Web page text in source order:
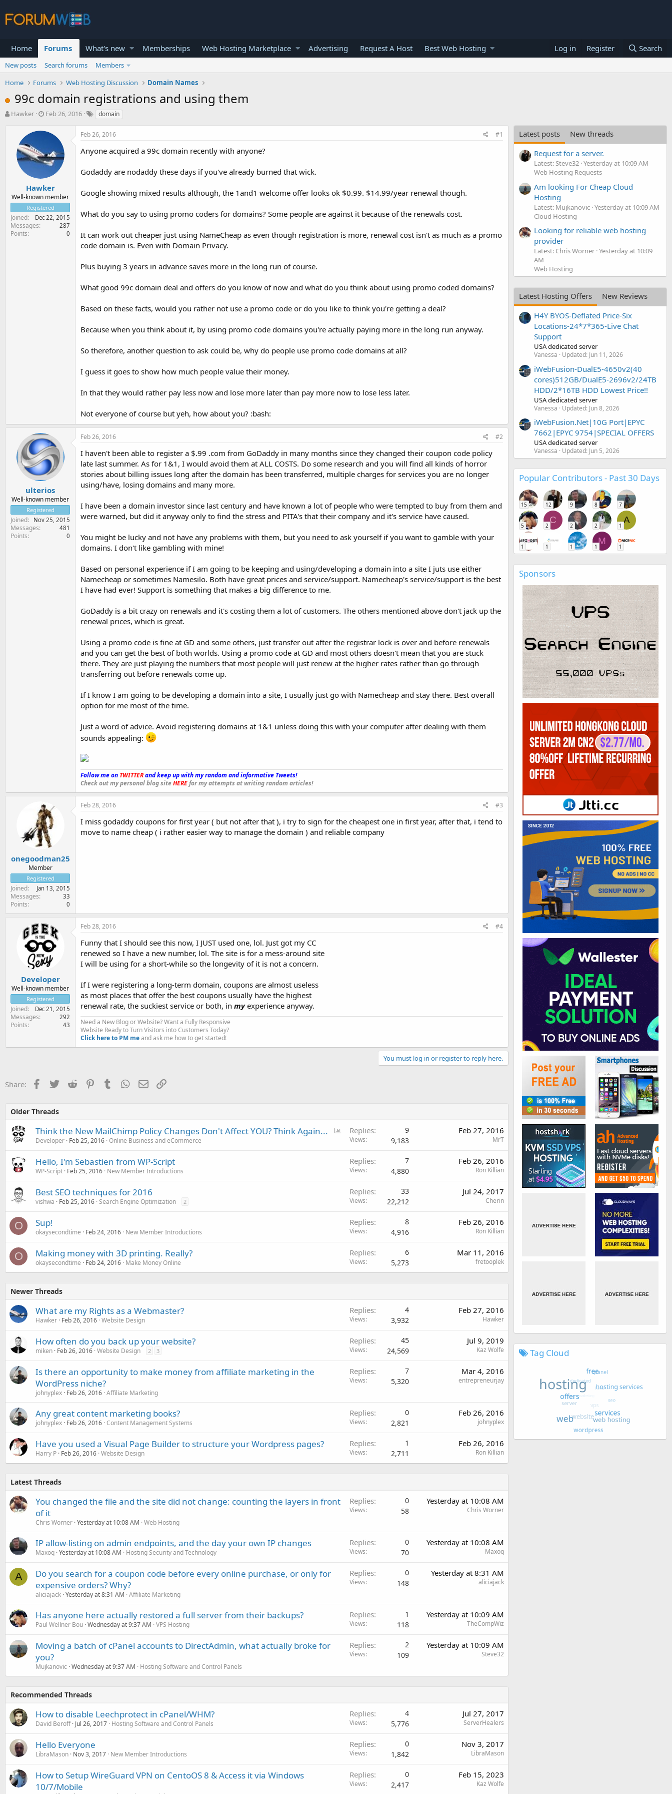
Home Forums What's new Memberships Web Hosting Marketplace Advertising Request A Host Best Web Hosting Log in Register Search
New posts Search forums
Members
Home
Forums Web Hosting Discussion Domain Names
99c domain registrations and using them
T
r
t
e
r
Hawker
S
a
d
a
t
e
Feb 26, 2016 domain
Hawker
Well-known member
Registered
Joined Dec 22, 2015
Messages 287
Points 0
Feb 26, 2016 #1
Anyone acquired a 99c domain recently with anyone?
Godaddy are nodaddy these days if you've already burned that wick.
Google showing mixed results although, the 1and1 welcome offer looks ok $0.99. $14.99/year renewal though.
What do you say to using promo coders for domains? Some people are against it because of the renewals cost.
It can work out cheaper just using NameCheap as even though registration is more, renewal cost isn't as much as a promo
code domain is. Even with Domain Privacy.
Plus buying 3 years in advance saves more in the long run of course.
What good 99c domain deal and offers do you know of now and what do you think about using promo coded domains?
Based on these facts, would you rather not use a promo code or do you like to think you're getting a deal?
Because when you think about it, by using promo code domains you're actually paying more in the long run anyway.
So therefore, another question to ask could be, why do people use promo code domains at all?
I guess it goes to show how much people value their money.
In that they would rather pay less now and lose more later than pay more now to lose less later.
Not everyone of course but yeh, how about you? :bash:
ulterios
Well-known member
Registered
Joined Nov 25, 2015
Messages 481
Points 0
Feb 26, 2016 #2
I haven't been able to register a $.99 .com from GoDaddy in many months since they changed their coupon code policy
late last summer. As for 1&1, I would avoid them at ALL COSTS. Do some research and you will find all kinds of horror
stories about billing issues long after the domain has been transferred, multiple charges for services you are no longer
using/have, losing domains and many more.
I have been a domain investor since last century and have known a lot of people who were tempted to buy from them and
were warned, but did it anyway only to find the stress and PITA's that their company and it's service have caused.
You might be lucky and not have any problems with them, but you need to ask yourself if you want to gamble with your
domains. I don't like gambling with mine!
Based on personal experience if I am going to be keeping and using/developing a domain into a site I juts use either
Namecheap or sometimes Namesilo. Both have great prices and service/support. Namecheap's service/support is the best
I have had ever! Support is something that makes a big difference to me.
GoDaddy is a bit crazy on renewals and it's costing them a lot of customers. The others mentioned above don't jack up the
renewal prices, which is great.
Using a promo code is fine at GD and some others, just transfer out after the registrar lock is over and before renewals
and you can get the best of both worlds. Using a promo code at GD and most others doesn't mean that you are stuck
there. They are just playing the numbers that most people will just renew at the higher rates rather than go through
transferring out before renewals come up.
If I know I am going to be developing a domain into a site, I usually just go with Namecheap and stay there. Best overall
option for me most of the time.
Just a word of advice. Avoid registering domains at 1&1 unless doing this with your computer after dealing with them
sounds appealing:
Follow me on TWITTERand keep up with my random and informative Tweets!_
Check out my personal blog siteHEREfor my attempts at writing random articles!
onegoodman25
Member
Registered
Joined Jan 13, 2015
Messages 33
Points 0
Feb 28, 2016 #3
I miss godaddy coupons for first year ( but not after that ), i try to sign for the cheapest one in first year, after that, i tend to
move to name cheap ( i rather easier way to manage the domain ) and reliable company
Developer
Well-known member
Registered
Joined Dec 21, 2015
Messages 292
Points 43
Feb 28, 2016 #4
Funny that I should see this now, I JUST used one, lol. Just got my CC
renewed so I have a new number, lol. The site is for a mess-around site
I will be using for a short-while so the longevity of it is not a concern.
If I were registering a long-term domain, coupons are almost useless
as most places that offer the best coupons usually have the highest
renewal rate, the suckiest service or both, in myexperience anyway.
Need a New Blog or Website? Want a Fully Responsive
Website Ready to Turn Visitors into Customers Today?
Click here to PM meand ask me how to get started!
You must log in or register to reply here.
Share: Facebook
TwitterReddit PinterestTumblr WhatsApp
EmailLink
Older Threads
Think the New MailChimp Policy Changes Don't Affect YOU? Think Again...
Developer Feb 25, 2016 Online Business and eCommerce
Replies 9
Views 9,183
Feb 27, 2016
MrT
Hello, I'm Sebastien from WP-Script
WP-Script Feb 25, 2016 New Member Introductions
Replies 7
Views 4,880
Feb 26, 2016
Ron Killian
Best SEO techniques for 2016
vishwa Feb 25, 2016 Search Engine Optimization 2
Replies 33
Views 22,212
Jul 24, 2017
Cherin
O Sup!
okaysecondtime Feb 24, 2016 New Member Introductions
Replies 8
Views 4,916
Feb 26, 2016
Ron Killian
O Making money with 3D printing. Really?
okaysecondtime Feb 24, 2016 Make Money Online
Replies 6
Views 5,273
Mar 11, 2016
fretooplek
Newer Threads
What are my Rights as a Webmaster?
Hawker Feb 26, 2016 Website Design
Replies 4
Views 3,932
Feb 27, 2016
Hawker
How often do you back up your website?
miken Feb 26, 2016 Website Design 2 3
Replies 45
Views 24,569
Jul 9, 2019
Kaz Wolfe
Is there an opportunity to make money from affiliate marketing in the
WordPress niche?
johnyplex Feb 26, 2016 Affiliate Marketing
Replies 7
Views 5,320
Mar 4, 2016
entrepreneurjay
Any great content marketing books?
johnyplex Feb 26, 2016 Content Management Systems
Replies 0
Views 2,821
Feb 26, 2016
johnyplex
Have you used a Visual Page Builder to structure your Wordpress pages?
Harry P Feb 26, 2016 Website Design
Replies 1
Views 2,711
Feb 26, 2016
Ron Killian
Latest Threads
You changed the file and the site did not change: counting the layers in front
of it
Chris Worner Yesterday at 10:08 AM Web Hosting
Replies 0
Views 58
Yesterday at 10:08 AM
Chris Worner
IP allow-listing on admin endpoints, and the day your own IP changes
Maxoq Yesterday at 10:08 AM Hosting Security and Technology
Replies 0
Views 70
Yesterday at 10:08 AM
Maxoq
A
Do you search for a coupon code before every online purchase, or only for
expensive orders? Why?
aliciajack Yesterday at 8:31 AM Affiliate Marketing
Replies 0
Views 148
Yesterday at 8:31 AM
aliciajack
Has anyone here actually restored a full server from their backups?
Paul Wellner Bou Wednesday at 9:37 AM VPS Hosting
Replies 1
Views 118
Yesterday at 10:09 AM
TheCompWiz
Moving a batch of cPanel accounts to DirectAdmin, what actually broke for
you?
Mujkanovic Wednesday at 9:37 AM Hosting Software and Control Panels
Replies 2
Views 109
Yesterday at 10:09 AM
Steve32
Recommended Threads
How to disable Leechprotect in cPanel/WHM?
David Beroff Jul 26, 2017 Hosting Software and Control Panels
Replies 4
Views 5,776
Jul 27, 2017
ServerHealers
Hello Everyone
LibraMason Nov 3, 2017 New Member Introductions
Replies 0
Views 1,842
Nov 3, 2017
LibraMason
How to Setup WireGuard VPN on CentoOS 8 & Access it via Windows
10/7/Mobile
Replies 0
Views 2,417
Feb 15, 2023
Kaz Wolfe
Latest posts
New threads
Request for a server.
Latest: Steve32 Yesterday at 10:09 AM
Web Hosting Requests
Am looking For Cheap Cloud
Hosting
Latest: Mujkanovic Yesterday at 10:09 AM
Cloud Hosting
Looking for reliable web hosting
provider
Latest: Chris Worner Yesterday at 10:09
AM
Web Hosting
Latest Hosting Offers
New Reviews
H4Y BYOS-Deflated Price-Six
Locations-24*7*365-Live Chat
Support
USA dedicated server
Vanessa Updated: Jun 11, 2026
iWebFusion-DualE5-4650v2(40
cores)512GB/DualE5-2696v2/24TB
HDD/2*16TB HDD Lowest Price!!
USA dedicated server
Vanessa Updated: Jun 8, 2026
iWebFusion.Net|10G Port|EPYC
7662|EPYC 9754|SPECIAL OFFERS
USA dedicated server
Vanessa Updated: Jun 5, 2026
Popular Contributors - Past 30 Days
15 12 9 8 7
5
C
2 2 2
A
1
1 1 1
M
1 1
Sponsors
Tag Cloud